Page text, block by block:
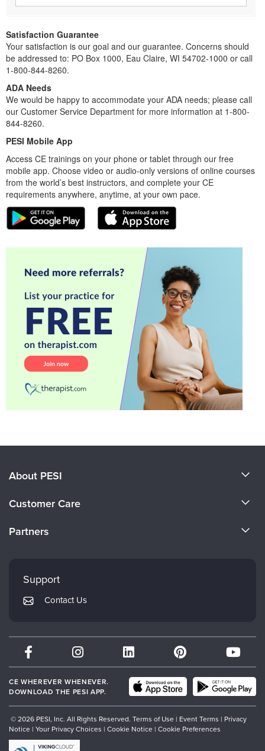
Satisfaction Guarantee
Your satisfaction is our goal and our guarantee. Concerns should
be addressed to: PO Box 1000, Eau Claire, WI 54702-1000 or call
1-800-844-8260.
ADA Needs
We would be happy to accommodate your ADA needs; please call
our Customer Service Department for more information at 1-800-
844-8260.
PESI Mobile App
Access CE trainings on your phone or tablet through our free
mobile app. Choose video or audio-only versions of online courses
from the world’s best instructors, and complete your CE
requirements anywhere, anytime, at your own pace.
About PESI
Careers
Customer Care
Returns and Refund Policy
Subscription Preferences
Partners
PESI Publishing
Therapist.com
Partner with Us
Support
Contact Us
CE WHEREVER WHENEVER.
DOWNLOAD THE PESI APP.
© 2026 PESI, Inc. All Rights Reserved. Terms of Use | Event Terms | Privacy
Notice | Your Privacy Choices | Cookie Notice | Cookie Preferences